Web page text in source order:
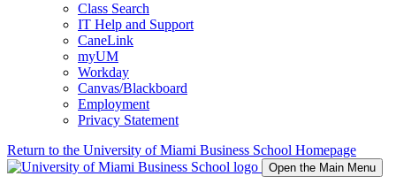
Class Search
IT Help and Support
CaneLink
myUM
Workday
Canvas/Blackboard
Employment
Privacy Statement
Return to the University of Miami Business School Homepage
Open the Main Menu